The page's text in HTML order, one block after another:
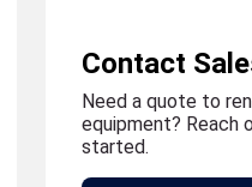
Contact
Need a quote to
equipment? Reach
started.